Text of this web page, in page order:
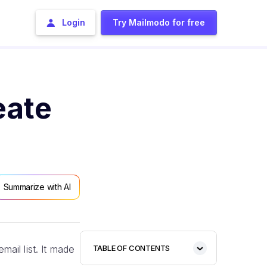
Login Try Mailmodo for free
Summarize with AI
list. It made TABLE OF CONTENTS